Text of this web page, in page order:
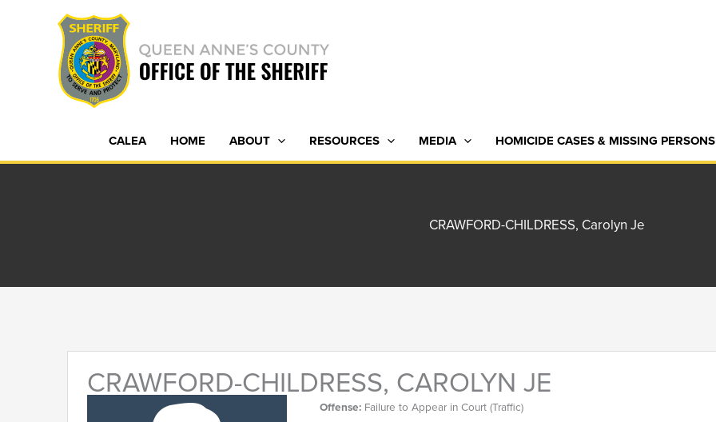
CALEA HOME ABOUT RESOURCES MEDIA HOMICIDE CASES & MISSING PERSONS
CRAWFORD-CHILDRESS, Carolyn Je
CRAWFORD-CHILDRESS, CAROLYN JE
Offense:Failure to Appear in Court (Traffic)